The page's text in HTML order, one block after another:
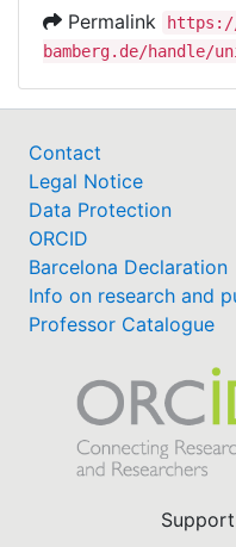
Permalink
bamberg.de/handle/
Contact
Legal Notice
Data Protection
ORCID
Barcelona Declaration
Info on research and
Professor Catalogue